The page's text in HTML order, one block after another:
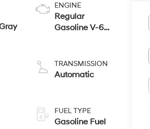
ENGINE
Regular
Gasoline V-6
TRANSMISSION
Automatic
FUEL TYPE
Gasoline Fuel